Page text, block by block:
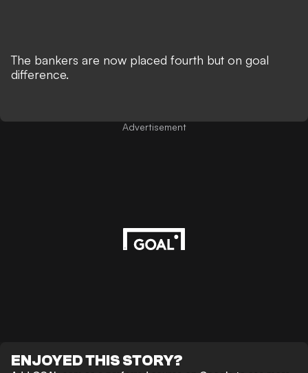
The bankers are now placed fourth but on goal
difference.
Advertisement
ENJOYED THIS STORY?